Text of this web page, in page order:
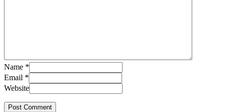
Name *
Email *
Website